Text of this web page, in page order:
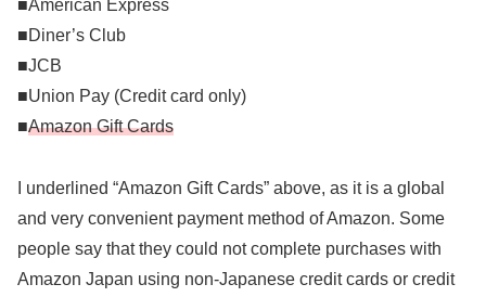
■American Express
■Diner’s Club
■JCB
■Union Pay (Credit card only)
■Amazon Gift Cards
I underlined “Amazon Gift Cards” above, as it is a global
and very convenient payment method of Amazon. Some
people say that they could not complete purchases with
Amazon Japan using non-Japanese credit cards or credit